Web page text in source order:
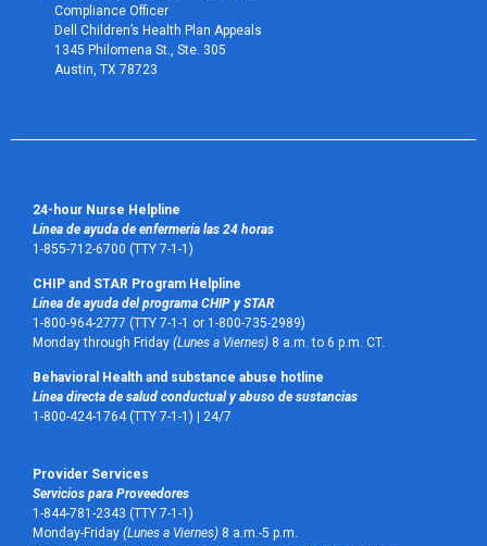
Compliance Officer
Dell Children’s Health Plan Appeals
1345 Philomena St., Ste. 305
Austin, TX 78723
24-hour Nurse Helpline
Línea de ayuda de enfermería las 24 horas
1-855-712-6700 (TTY 7-1-1)
CHIP and STAR Program Helpline
Línea de ayuda del programa CHIP y STAR
1-800-964-2777 (TTY 7-1-1 or 1-800-735-2989)
Monday through Friday (Lunes a Viernes) 8 a.m. to 6 p.m. CT.
Behavioral Health and substance abuse hotline
Línea directa de salud conductual y abuso de sustancias
1-800-424-1764 (TTY 7-1-1) | 24/7
Provider Services
Servicios para Proveedores
1-844-781-2343 (TTY 7-1-1)
Monday-Friday (Lunes a Viernes) 8 a.m.-5 p.m.